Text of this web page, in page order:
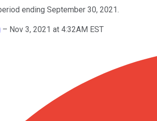
ending September 30, 2021.
– Nov 3, 2021 at 4:32AM EST